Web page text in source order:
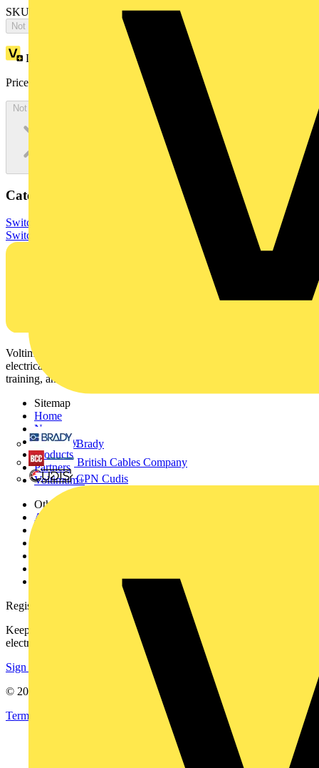
Brady
British Cables Company
CPN Cudis
SKU: OT200KAUA3T
Not available
Loyalty points:
Price:
Not available
Categories
Switchgear & Circuit Protection Switchgear
Low Voltage
Switchgear
Voltimum is a digital platform and community that provides
electrical professionals with industry news, product information,
training, and tools for the electrical sector.
Sitemap
Home
News
Academy
Products
Partners
Voltimum+
Other links
About
Register with Voltimum
Keep up with the latest industry news, and earn rewards for your
electrical purchases!
Sign up here
© 2002-
Terms & Conditions
Privacy Policy